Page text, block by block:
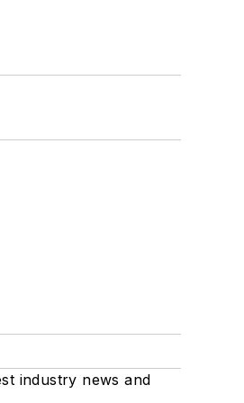
industry news and